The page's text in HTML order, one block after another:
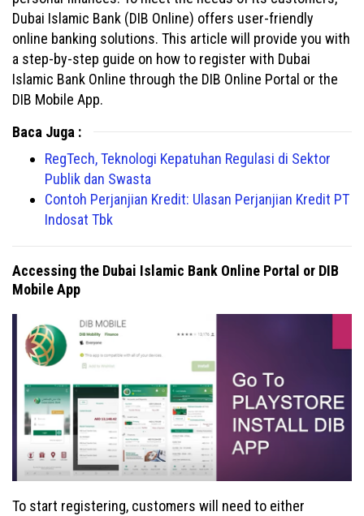
Dubai Islamic Bank (DIB Online) offers user-friendly
online banking solutions. This article will provide you with
a step-by-step guide on how to register with Dubai
Islamic Bank Online through the DIB Online Portal or the
DIB Mobile App.
Baca Juga :
RegTech, Teknologi Kepatuhan Regulasi di Sektor
Publik dan Swasta
Contoh Perjanjian Kredit: Ulasan Perjanjian Kredit PT
Indosat Tbk
Accessing the Dubai Islamic Bank Online Portal or DIB
Mobile App
To start registering, customers will need to either